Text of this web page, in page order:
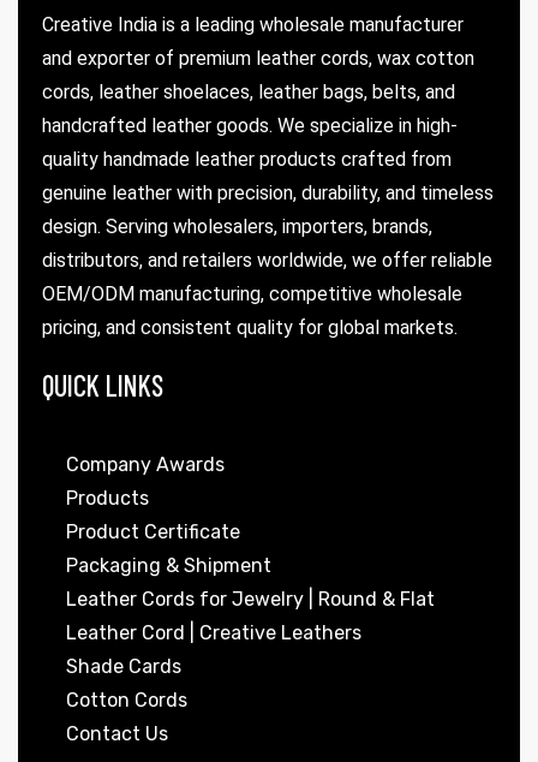
Creative India is a leading wholesale manufacturer
and exporter of premium leather cords, wax cotton
cords, leather shoelaces, leather bags, belts, and
handcrafted leather goods. We specialize in high-
quality handmade leather products crafted from
genuine leather with precision, durability, and timeless
design. Serving wholesalers, importers, brands,
distributors, and retailers worldwide, we offer reliable
OEM/ODM manufacturing, competitive wholesale
pricing, and consistent quality for global markets.
QUICK LINKS
Company Awards
Products
Product Certificate
Packaging & Shipment
Leather Cords for Jewelry | Round & Flat
Leather Cord | Creative Leathers
Shade Cards
Cotton Cords
Contact Us